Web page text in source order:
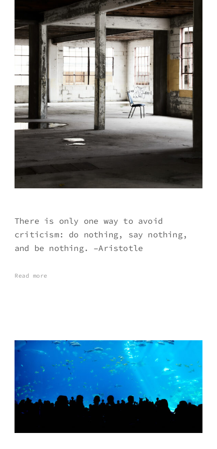
There is only one way to avoid
criticism: do nothing, say nothing,
and be nothing. –Aristotle
Read more